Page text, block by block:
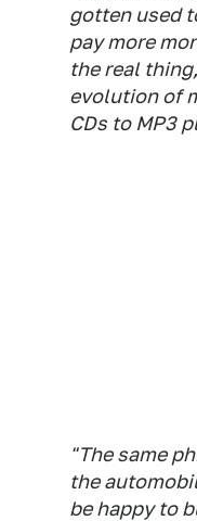
gotten used
pay more
the real
evolution of
CDs to MP3
"The same
the
be happy to